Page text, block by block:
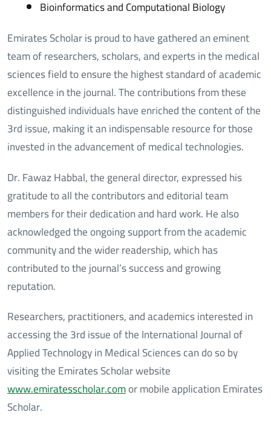
Bioinformatics and Computational Biology
Emirates Scholar is proud to have gathered an eminent
team of researchers, scholars, and experts in the medical
sciences field to ensure the highest standard of academic
excellence in the journal. The contributions from these
distinguished individuals have enriched the content of the
3rd issue, making it an indispensable resource for those
invested in the advancement of medical technologies.
Dr. Fawaz Habbal, the general director, expressed his
gratitude to all the contributors and editorial team
members for their dedication and hard work. He also
acknowledged the ongoing support from the academic
community and the wider readership, which has
contributed to the journal’s success and growing
reputation.
Researchers, practitioners, and academics interested in
accessing the 3rd issue of the International Journal of
Applied Technology in Medical Sciences can do so by
visiting the Emirates Scholar website
www.emiratesscholar.comor mobile application Emirates
Scholar.